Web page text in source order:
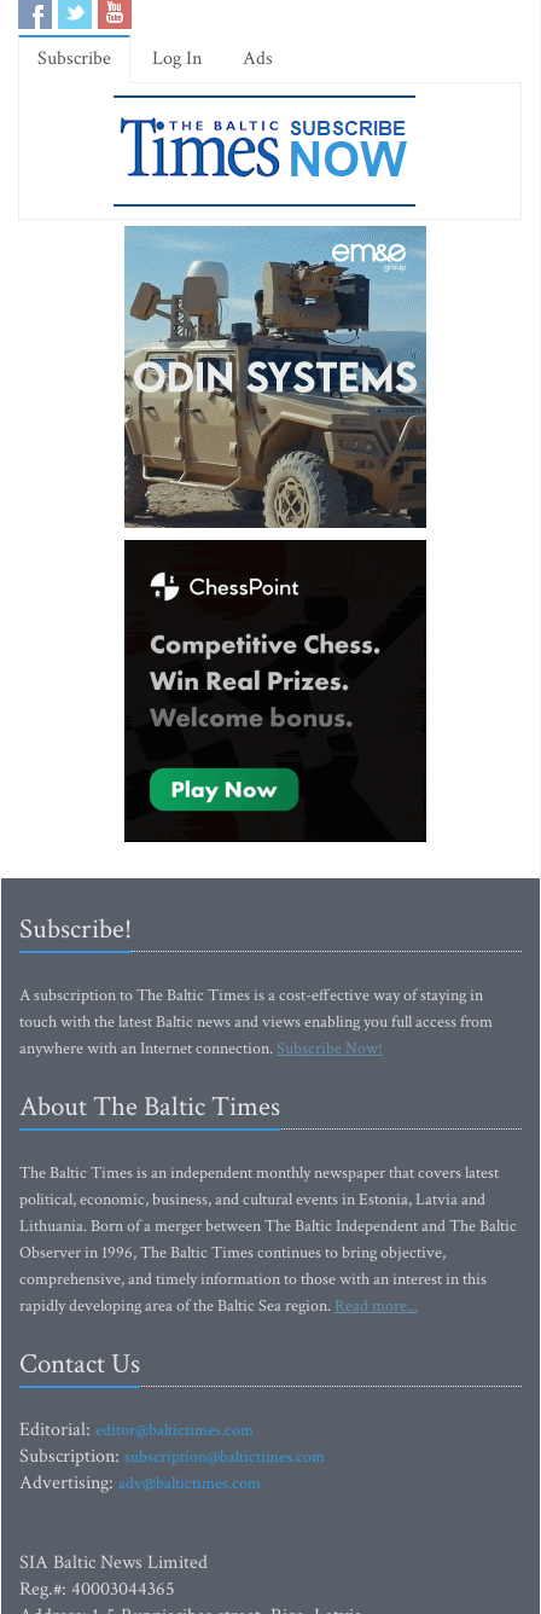
Subscribe Log In Ads
Subscribe!
A subscription to The Baltic Times is a cost-effective way of staying in
touch with the latest Baltic news and views enabling you full access from
anywhere with an Internet connection.Subscribe Now!
About The Baltic Times
The Baltic Times is an independent monthly newspaper that covers latest
political, economic, business, and cultural events in Estonia, Latvia and
Lithuania. Born of a merger between The Baltic Independent and The Baltic
Observer in 1996, The Baltic Times continues to bring objective,
comprehensive, and timely information to those with an interest in this
rapidly developing area of the Baltic Sea region. Read more...
Contact Us
Editorial: editor@baltictimes.com
Subscription: subscription@baltictimes.com
Advertising: adv@baltictimes.com
SIA Baltic News Limited
Reg.#: 40003044365